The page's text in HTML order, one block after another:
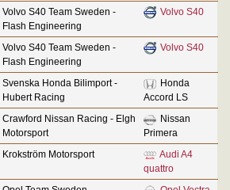
Volvo S40 Team Sweden -
Flash Engineering
Volvo S40
Volvo S40 Team Sweden -
Flash Engineering
Volvo S40
Svenska Honda Bilimport -
Hubert Racing
Honda
Accord LS
Crawford Nissan Racing - Elgh
Motorsport
Nissan
Primera
Krokström Motorsport
Audi A4
quattro